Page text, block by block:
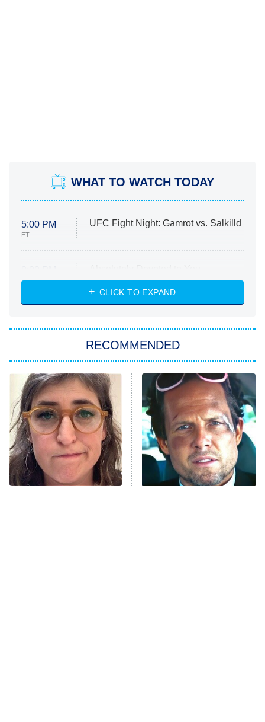
WHAT TO WATCH TODAY
5:00 PM
ET
UFC Fight Night: Gamrot vs. Salkilld
ET
Heart & Hustle: Houston
She Stole My Son's Heart
11:59 PM
ET
My Adventures With Superman
READ MORE
CLICK TO EXPAND
RECOMMENDED